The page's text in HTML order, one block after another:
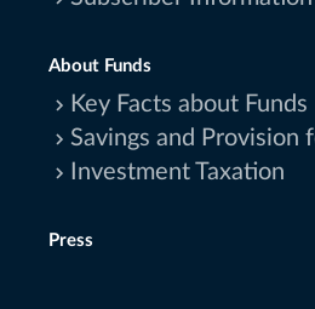
About Funds
Key Facts about Funds
Savings and Provision
Investment Taxation
Press